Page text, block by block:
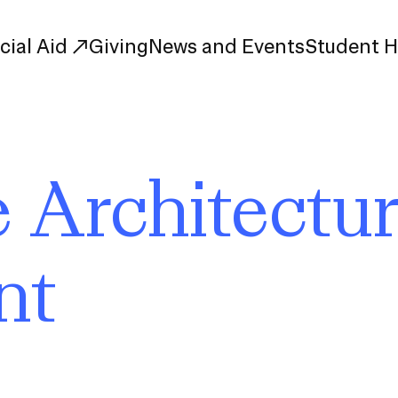
Aid GivingNews and EventsStudent
Transfer
Graduate
Meet Our Students